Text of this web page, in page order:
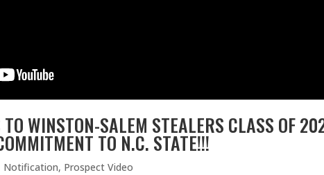
WINSTON-SALEM STEALERS CLASS OF
TO N.C. STATE!!!
Notification, Prospect Video